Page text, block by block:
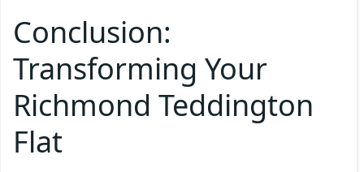
Conclusion:
Transforming Your
Richmond Teddington
Flat